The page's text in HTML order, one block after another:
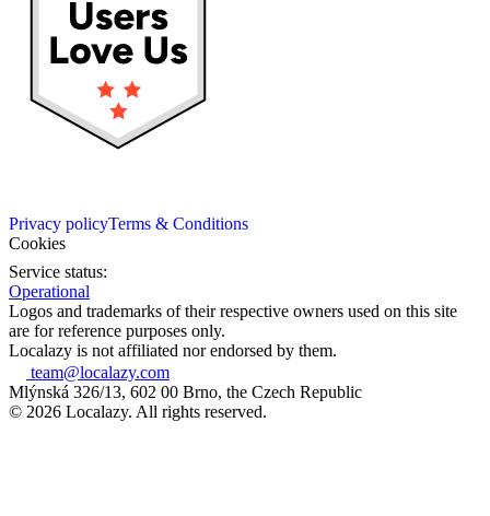
Privacy policyTerms & Conditions
Cookies
Service status:
Operational
Logos and trademarks of their respective owners used on this site
are for reference purposes only.
Localazy is not affiliated nor endorsed by them.
team@localazy.com
Mlýnská 326/13, 602 00 Brno, the Czech Republic
© 2026 Localazy. All rights reserved.